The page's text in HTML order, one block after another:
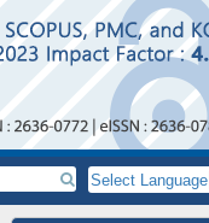
Select Language